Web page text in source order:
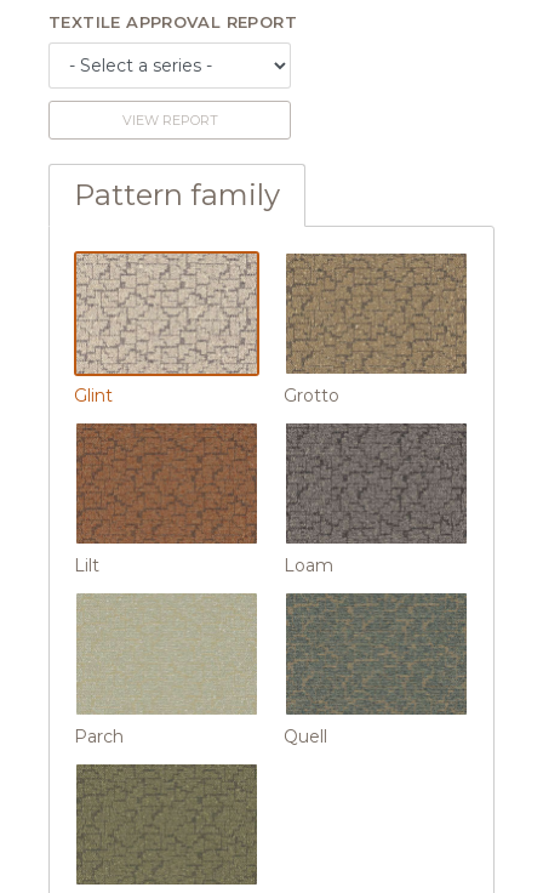
TEXTILE APPROVAL REPORT
VIEW REPORT
Pattern family
Glint Grotto
Lilt Loam
Parch Quell